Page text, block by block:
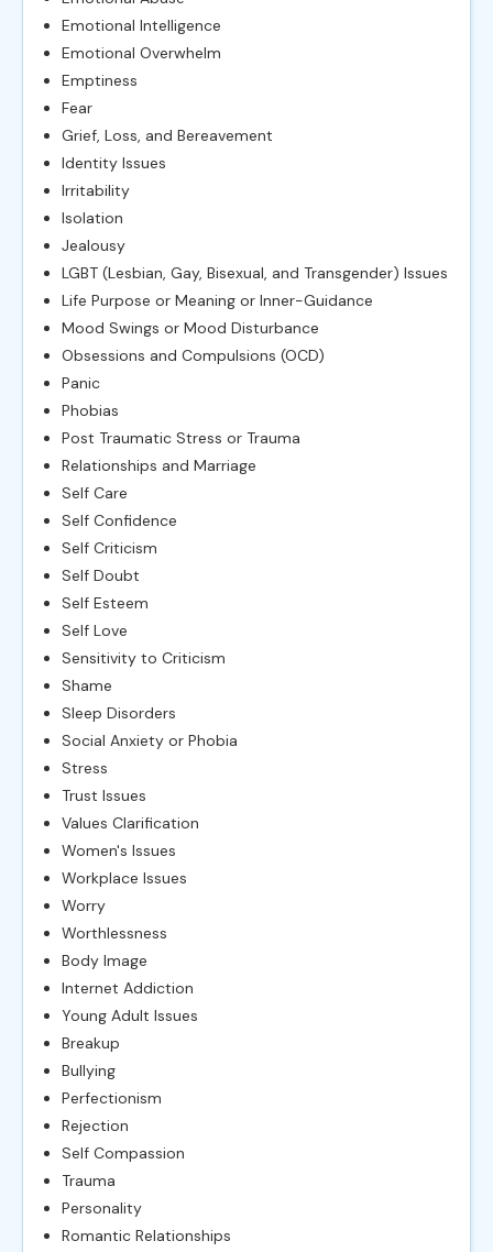
Emotional Intelligence
Emotional Overwhelm
Emptiness
Fear
Grief, Loss, and Bereavement
Identity Issues
Irritability
Isolation
Jealousy
LGBT (Lesbian, Gay, Bisexual, and Transgender) Issues
Life Purpose or Meaning or Inner-Guidance
Mood Swings or Mood Disturbance
Obsessions and Compulsions (OCD)
Panic
Phobias
Post Traumatic Stress or Trauma
Relationships and Marriage
Self Care
Self Confidence
Self Criticism
Self Doubt
Self Esteem
Self Love
Sensitivity to Criticism
Shame
Sleep Disorders
Social Anxiety or Phobia
Stress
Trust Issues
Values Clarification
Women's Issues
Workplace Issues
Worry
Worthlessness
Body Image
Internet Addiction
Young Adult Issues
Breakup
Bullying
Perfectionism
Rejection
Self Compassion
Trauma
Personality
Romantic Relationships